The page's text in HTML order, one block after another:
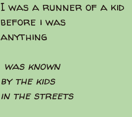
I was a runner of a kid
before i was
anything
was known
by the kids
in the streets